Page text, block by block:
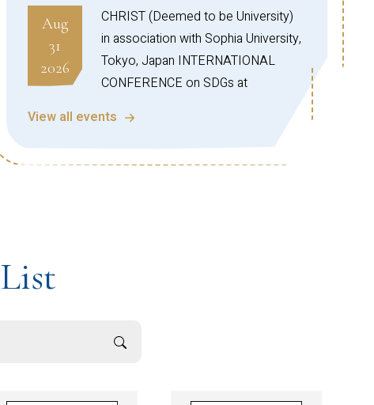
Aug
31
2026
CHRIST (Deemed to be University)
in association with Sophia University,
Tokyo, Japan INTERNATIONAL
CONFERENCE on SDGs at
Direction (Series-1)
Planning a Career in the US”
View all events
List